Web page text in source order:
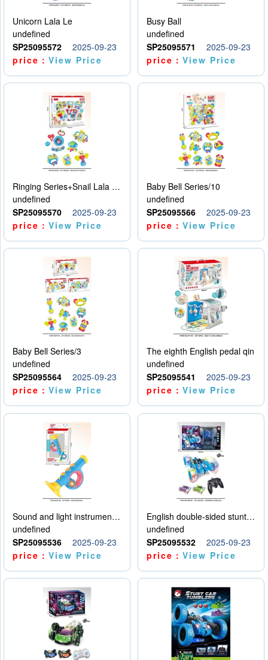
Unicorn Lala Le
undefined
SP25095572
2025-09-23
price：View Price
Busy Ball
undefined
SP25095571
2025-09-23
price：View Price
Ringing Series+Snail Lala Le
undefined
SP25095570
2025-09-23
price：View Price
Baby Bell Series/10
undefined
SP25095566
2025-09-23
price：View Price
Baby Bell Series/3
undefined
SP25095564
2025-09-23
price：View Price
The eighth English pedal qin
undefined
SP25095541
2025-09-23
price：View Price
Sound and light instruments - trumpet
undefined
SP25095536
2025-09-23
price：View Price
English double-sided stunt car
undefined
SP25095532
2025-09-23
price：View Price